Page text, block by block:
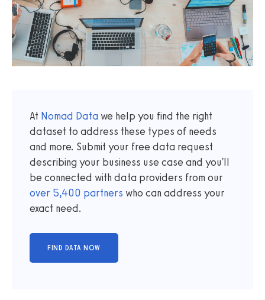
At Nomad Data we help you find the right
dataset to address these types of needs
and more. Submit your free data request
describing your business use case and you'll
be connected with data providers from our
over 5,400 partners who can address your
exact need.